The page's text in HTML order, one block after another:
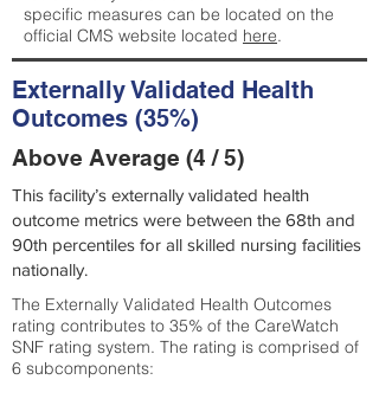
specific measures can be located on the
official CMS website located here.
Externally Validated Health
Outcomes (35%)
Above Average (4 / 5)
This facility’s externally validated health
outcome metrics were between the 68th and
90th percentiles for all skilled nursing facilities
nationally.
The Externally Validated Health Outcomes
rating contributes to 35% of the CareWatch
SNF rating system. The rating is comprised of
6 subcomponents: